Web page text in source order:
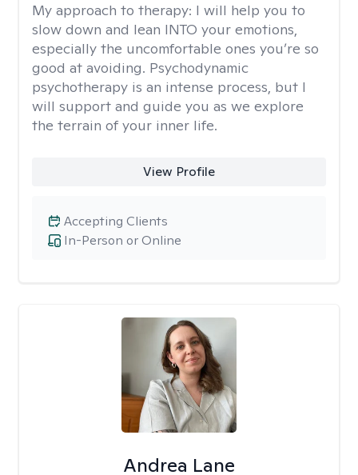
My approach to therapy: I will help you to
slow down and lean INTO your emotions,
especially the uncomfortable ones you’re so
good at avoiding. Psychodynamic
psychotherapy is an intense process, but I
will support and guide you as we explore
the terrain of your inner life.
View Profile
In-Person or Online
Accepting Clients
Andrea Lane